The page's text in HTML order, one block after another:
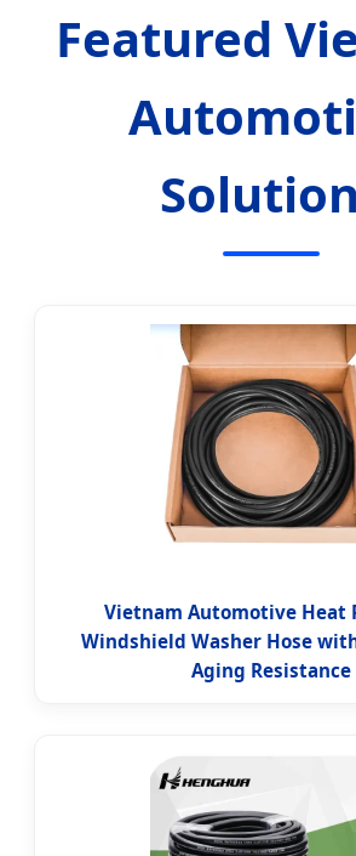
Featured
Vietnam Automotive Heat
Windshield Washer Hose
Aging Resistance